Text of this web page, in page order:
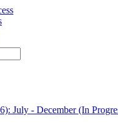
July - December (In